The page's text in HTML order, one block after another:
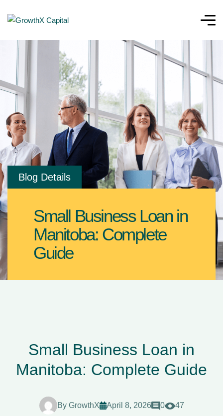
Blog Details
Small Business Loan in
Manitoba: Complete
Guide
Small Business Loan in
Manitoba: Complete Guide
By GrowthX April 8, 2026 0 47